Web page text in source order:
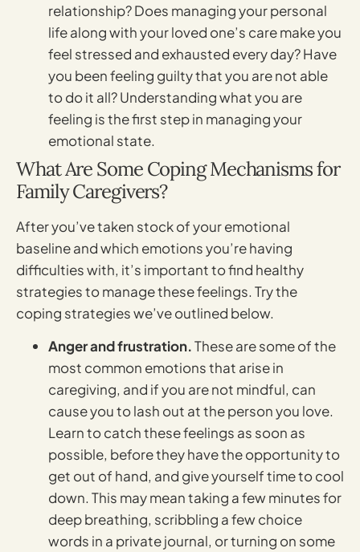
relationship? Does managing your personal
life along with your loved one’s care make you
feel stressed and exhausted every day? Have
you been feeling guilty that you are not able
to do it all? Understanding what you are
feeling is the first step in managing your
emotional state.
What Are Some Coping Mechanisms for
Family Caregivers?
After you’ve taken stock of your emotional
baseline and which emotions you’re having
difficulties with, it’s important to find healthy
strategies to manage these feelings. Try the
coping strategies we’ve outlined below.
Anger and frustration.These are some of the
most common emotions that arise in
caregiving, and if you are not mindful, can
cause you to lash out at the person you love.
Learn to catch these feelings as soon as
possible, before they have the opportunity to
get out of hand, and give yourself time to cool
down. This may mean taking a few minutes for
deep breathing, scribbling a few choice
words in a private journal, or turning on some